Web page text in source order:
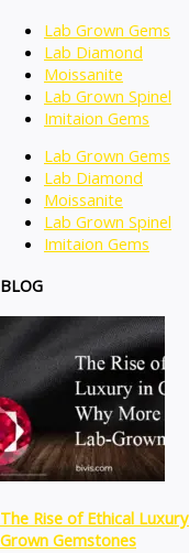
Lab Grown Gems
Lab Diamond
Moissanite
Lab Grown Spinel
Imitaion Gems
Lab Grown Gems
Lab Diamond
Moissanite
Lab Grown Spinel
Imitaion Gems
BLOG
The Rise of Ethical
Grown Gemstones